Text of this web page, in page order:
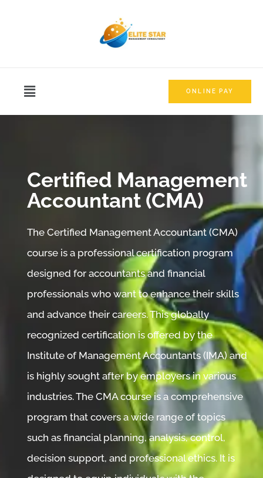
ONLINE PAY
Certified Management
Accountant​ (CMA)​
The Certified Management Accountant (CMA)
course is a professional certification program
designed for accountants and financial
professionals who want to enhance their skills
and advance their careers. This globally
recognized certification is offered by the
Institute of Management Accountants (IMA) and
is highly sought after by employers in various
industries. The CMA course is a comprehensive
program that covers a wide range of topics
such as financial planning, analysis, control,
decision support, and professional ethics. It is